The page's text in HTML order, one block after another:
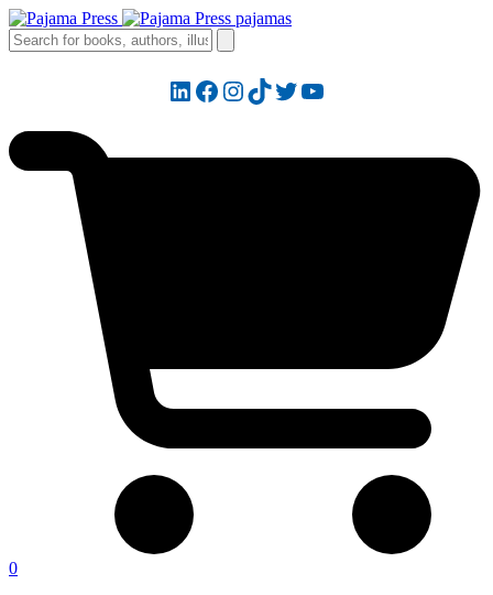
LinkedIn
Facebook
Instagram
TikTok
Twitter
YouTube
0